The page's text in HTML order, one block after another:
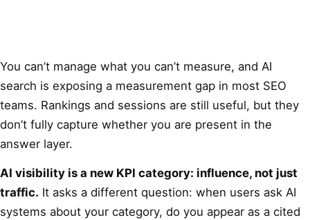
You can’t manage what you can’t measure, and AI
search is exposing a measurement gap in most SEO
teams. Rankings and sessions are still useful, but they
don’t fully capture whether you are present in the
answer layer.
AI visibility is a new KPI category: influence, not just
traffic. It asks a different question: when users ask AI
systems about your category, do you appear as a cited